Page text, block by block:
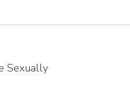
Sexually